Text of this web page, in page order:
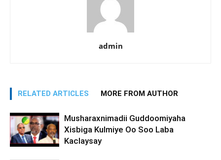
admin
RELATED ARTICLES MORE FROM AUTHOR
Musharaxnimadii Guddoomiyaha
Xisbiga Kulmiye Oo Soo Laba
Kaclaysay